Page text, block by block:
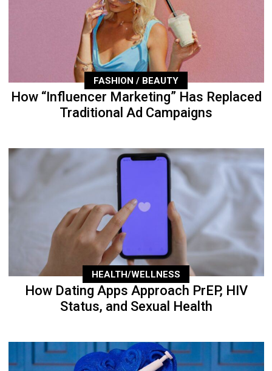
FASHION / BEAUTY
How “Influencer Marketing” Has Replaced
Traditional Ad Campaigns
HEALTH/WELLNESS
How Dating Apps Approach PrEP, HIV
Status, and Sexual Health